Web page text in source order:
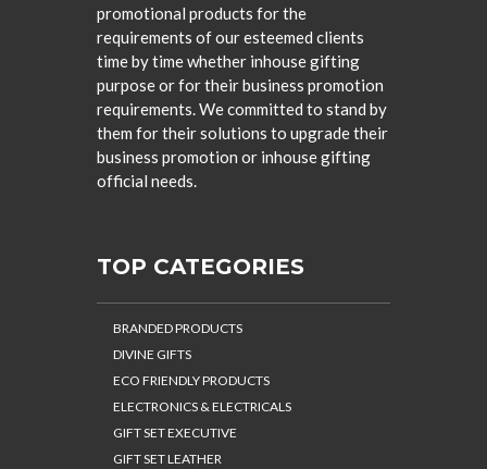
promotional products for the
requirements of our esteemed clients
time by time whether inhouse gifting
purpose or for their business promotion
requirements. We committed to stand by
them for their solutions to upgrade their
business promotion or inhouse gifting
official needs.
TOP CATEGORIES
BRANDED PRODUCTS
DIVINE GIFTS
ECO FRIENDLY PRODUCTS
ELECTRONICS & ELECTRICALS
GIFT SET EXECUTIVE
GIFT SET LEATHER